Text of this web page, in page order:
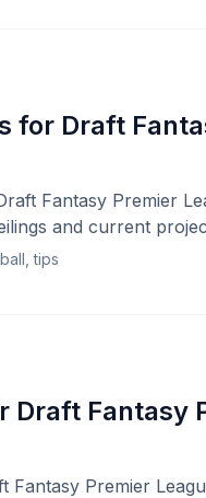
for Draft
Fantasy Premier
and current
tips
Draft Fantasy
Fantasy Premier